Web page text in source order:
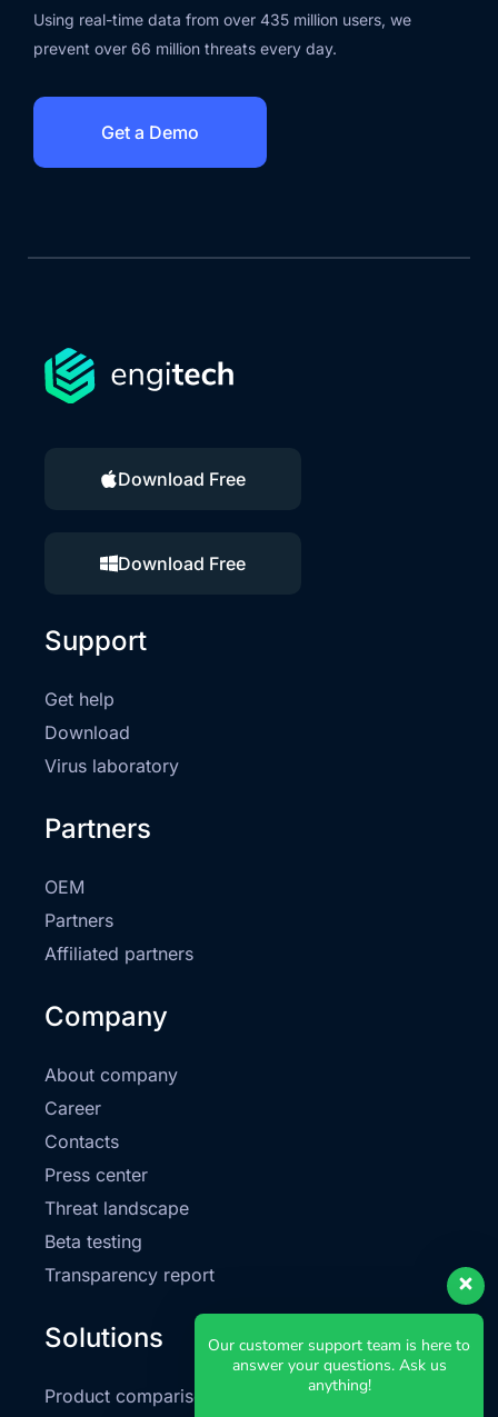
Using real-time data from over 435 million users, we
prevent over 66 million threats every day.
Get a Demo
Download Free
Download Free
Support
Get help
Download
Virus laboratory
Partners
OEM
Partners
Affiliated partners
Company
About company
Career
Contacts
Press center
Threat landscape
Beta testing
Transparency report
Solutions
Product comparison
Our customer support team is here to
answer your questions. Ask us
anything!